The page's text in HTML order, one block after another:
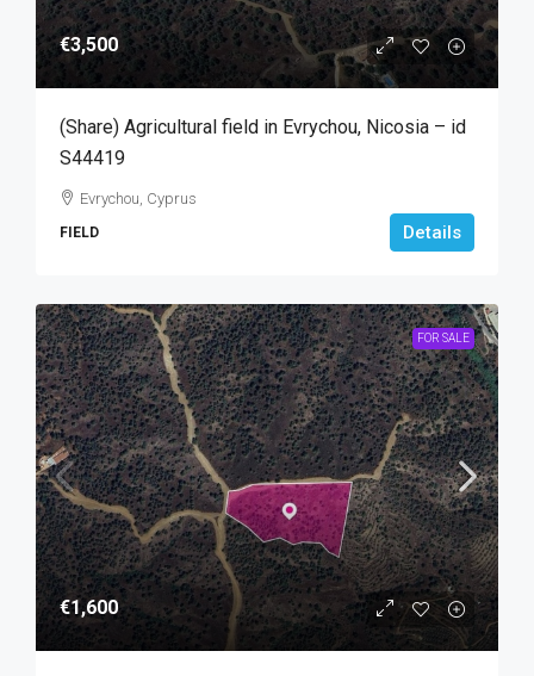
€3,500
(Share) Agricultural field in Evrychou, Nicosia – id
S44419
Evrychou, Cyprus
FIELD Details
FOR SALE
€1,600